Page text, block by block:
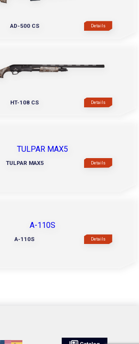
AD-500 CS Details
HT-108 CS Details
TULPAR MAX5 Details
A-110S Details